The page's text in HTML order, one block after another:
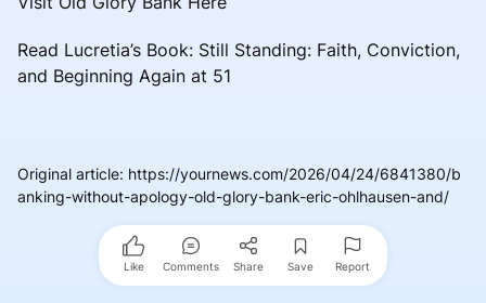
Read Lucretia’s Book: Still Standing: Faith, Conviction,
and Beginning Again at 51
Original article: https://yournews.com/2026/04/24/6841380/b
anking-without-apology-old-glory-bank-eric-ohlhausen-and/
Like Comments Share Save Report